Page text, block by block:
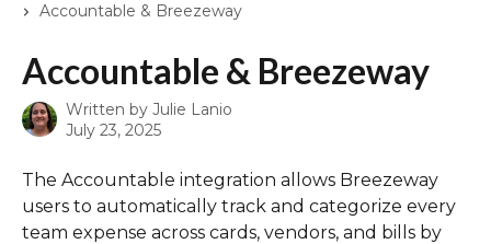
Accountable & Breezeway
Accountable & Breezeway
Written by Julie Lanio
July 23, 2025
The Accountable integration allows Breezeway
users to automatically track and categorize every
team expense across cards, vendors, and bills by